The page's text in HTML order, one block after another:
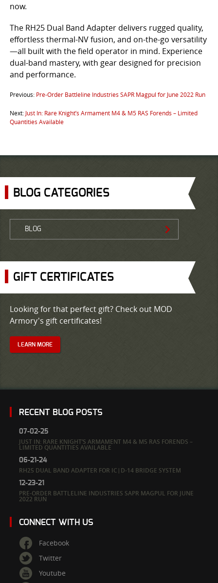
now.
The RH25 Dual Band Adapter delivers rugged quality,
effortless thermal-NV fusion, and on-the-go versatility
—all built with the field operator in mind. Experience
dual-band mastery, with gear designed for precision
and performance.
Previous: Pre-Order Battleline Industries SAPR Magpul for June 2022 Run
Next: Just In: Rare Knight’s Armament M4 & M5 RAS Forends – Limited
Quantities Available
BLOG CATEGORIES
BLOG
GIFT CERTIFICATES
Looking for that perfect gift? Check out MOD
Armory's gift certificates!
LEARN MORE
RECENT BLOG POSTS
07-02-25
JUST IN: RARE KNIGHT’S ARMAMENT M4 & M5 RAS FORENDS –
LIMITED QUANTITIES AVAILABLE
06-21-24
RH25 DUAL BAND ADAPTER FOR IC|D-14 BRIDGE SYSTEM
12-23-21
PRE-ORDER BATTLELINE INDUSTRIES SAPR MAGPUL FOR JUNE
2022 RUN
CONNECT WITH US
Facebook
Twitter
Youtube